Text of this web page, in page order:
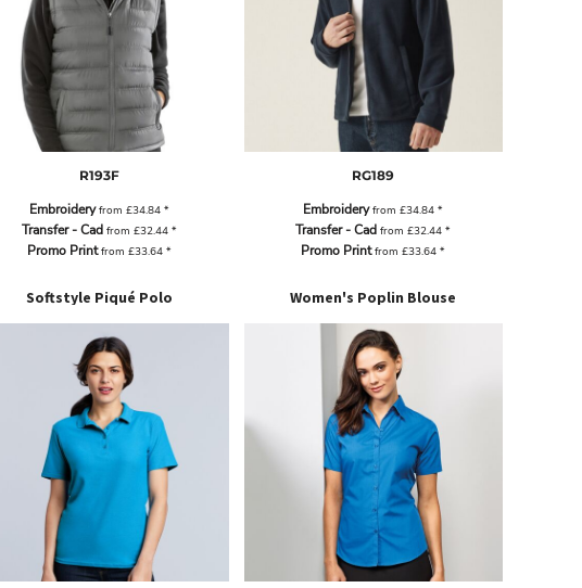
R193F
Embroideryfrom £34.84 *
Transfer - Cad from £32.44 *
Promo Printfrom £33.64 *
RG189
Embroideryfrom£34.84*
Transfer - Cad from£32.44*
Promo Printfrom£33.64*
Softstyle Piqué Polo Women's Poplin Blouse